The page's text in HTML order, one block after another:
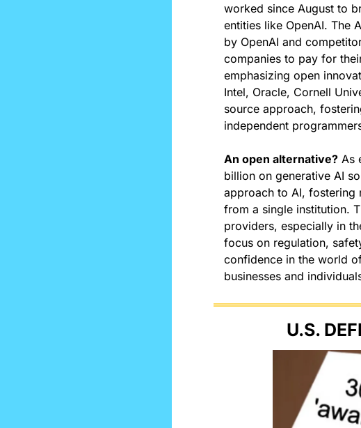
worked since August to
entities like OpenAI. The
by OpenAI and
companies to pay for
emphasizing open
Intel, Oracle, Cornell
source approach,
independent
An open alternative? As
billion on generative AI
approach to AI, fostering
from a single institution.
providers, especially in
focus on regulation,
confidence in the world
businesses and
U.S.